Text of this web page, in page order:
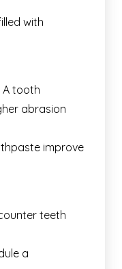
with
tooth
abrasion
improve
teeth
a